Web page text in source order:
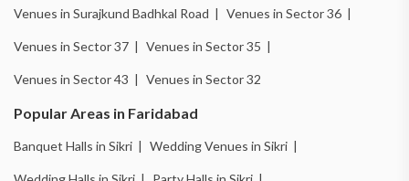
Venues in Surajkund Badhkal Road | Venues in Sector 36 |
Venues in Sector 37 | Venues in Sector 35 |
Venues in Sector 43 | Venues in Sector 32
Popular Areas in Faridabad
Banquet Halls in Sikri | Wedding Venues in Sikri |